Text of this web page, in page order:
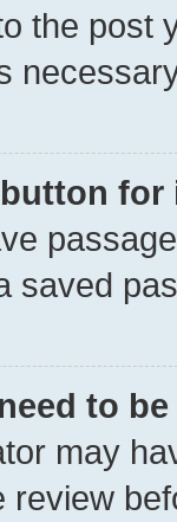
the post
button
saved
to
may
review